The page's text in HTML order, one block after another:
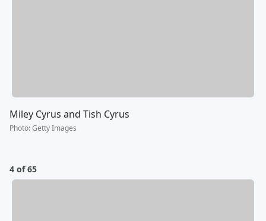
Miley Cyrus and Tish Cyrus
Photo:Getty Images
4 of 65